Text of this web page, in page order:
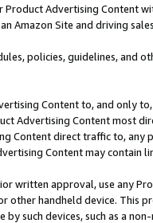
Product Advertising
Amazon Site and driving
policies, guidelines, and
Content to, and only
Advertising Content most
Content direct traffic to,
Content may contain
written approval, use any
other handheld device. This
by such devices, such as a